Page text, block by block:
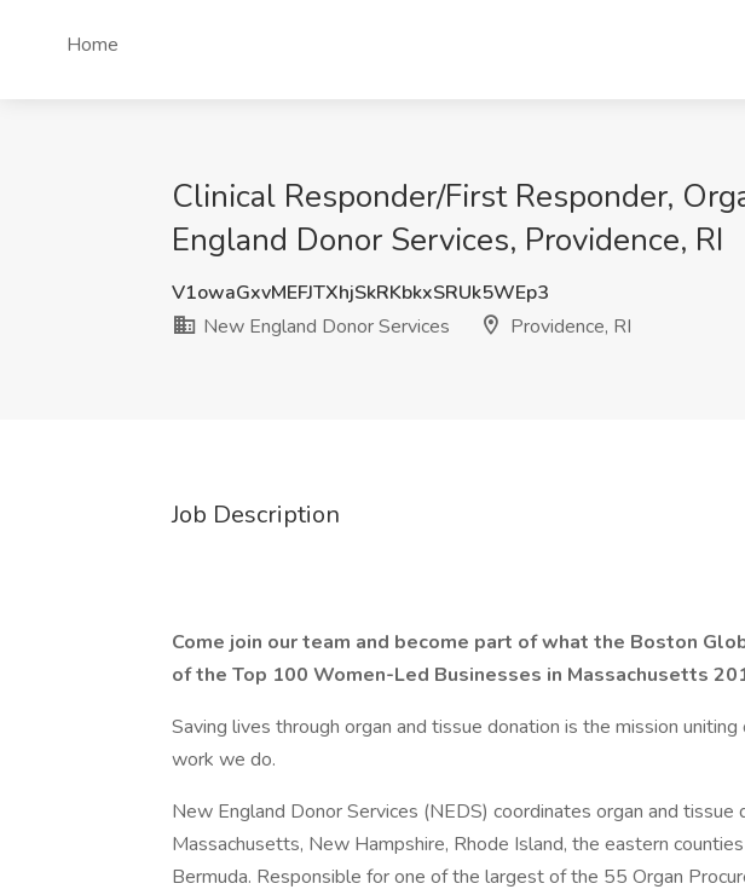
Home
Clinical Responder/First Responder,
England Donor Services, Providence, RI
V1owaGxvMEFJTXhjSkRKbkxSRUk5WEp3
New England Donor Services
Providence, RI
Job Description
Come join our team and become part of what the Boston
of the Top 100 Women-Led Businesses in Massachusetts
Saving lives through organ and tissue donation is the mission
work we do.
New England Donor Services (NEDS) coordinates organ and tissue
Massachusetts, New Hampshire, Rhode Island, the eastern
Bermuda. Responsible for one of the largest of the 55 Organ